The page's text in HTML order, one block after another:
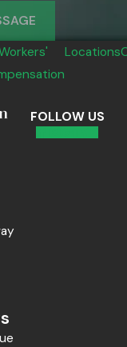
Locations
FOLLOW US